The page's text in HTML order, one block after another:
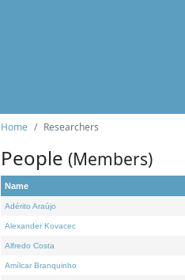
Home Researchers
People (Members)
Name
Adérito Araújo
Alexander Kovacec
Alfredo Costa
Amílcar Branquinho